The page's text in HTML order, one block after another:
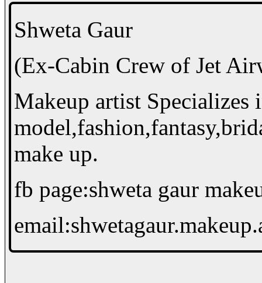
Shweta Gaur
(Ex-Cabin Crew of Jet
Makeup artist Specializes
make up.
fb page:shweta gaur